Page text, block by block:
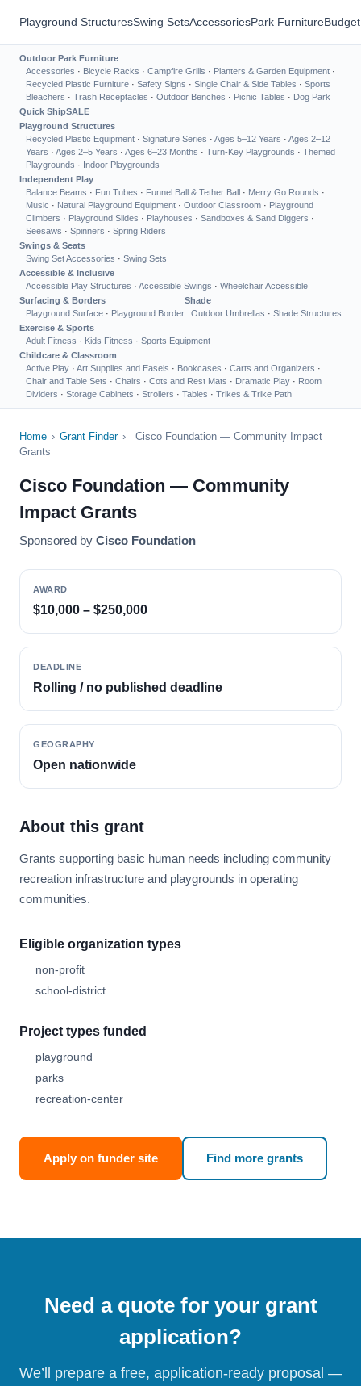
Playground StructuresSwing SetsAccessoriesPark Furniture
Outdoor Park Furniture
Accessories · Bicycle Racks · Campfire Grills · Planters & Garden Equipment ·
Recycled Plastic Furniture · Safety Signs · Single Chair & Side Tables · Sports
Bleachers · Trash Receptacles · Outdoor Benches · Picnic Tables · Dog Park
Quick ShipSALE
Playground Structures
Recycled Plastic Equipment · Signature Series · Ages 5–12 Years · Ages 2–12
Years · Ages 2–5 Years · Ages 6–23 Months · Turn-Key Playgrounds · Themed
Playgrounds · Indoor Playgrounds
Independent Play
Balance Beams · Fun Tubes · Funnel Ball & Tether Ball · Merry Go Rounds ·
Music · Natural Playground Equipment · Outdoor Classroom · Playground
Climbers · Playground Slides · Playhouses · Sandboxes & Sand Diggers ·
Seesaws · Spinners · Spring Riders
Swings & Seats
Swing Set Accessories · Swing Sets
Accessible & Inclusive
Accessible Play Structures · Accessible Swings · Wheelchair Accessible
Surfacing & Borders
Playground Surface · Playground Border
Shade
Outdoor Umbrellas · Shade Structures
Exercise & Sports
Adult Fitness · Kids Fitness · Sports Equipment
Childcare & Classroom
Active Play · Art Supplies and Easels · Bookcases · Carts and Organizers ·
Chair and Table Sets · Chairs · Cots and Rest Mats · Dramatic Play · Room
Dividers · Storage Cabinets · Strollers · Tables · Trikes & Trike Path
Home › Grant Finder ›
Cisco Foundation — Community Impact
Grants
Cisco Foundation — Community
Impact Grants
Sponsored by Cisco Foundation
AWARD
$10,000 – $250,000
DEADLINE
Rolling / no published deadline
GEOGRAPHY
Open nationwide
About this grant
Grants supporting basic human needs including community
recreation infrastructure and playgrounds in operating
communities.
Eligible organization types
non-profit
school-district
Project types funded
playground
parks
recreation-center
Apply on funder site Find more grants
Need a quote for your grant
application?
We’ll prepare a free, application-ready proposal —